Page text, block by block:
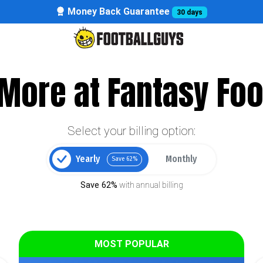
Money Back Guarantee 30 days
at Fantasy
Select your billing option:
Yearly Save 62% Monthly
Save 62% with annual billing
MOST POPULAR